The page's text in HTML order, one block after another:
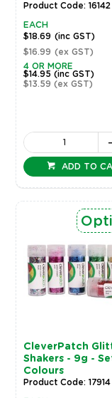
Product Code: 16142
EACH
$18.69 (inc GST)
$16.99 (ex GST)
4 OR MORE
$14.95 (inc GST)
$13.59 (ex GST)
ADD TO
CleverPatch
Shakers - 9g -
Colours
Product Code: 17914